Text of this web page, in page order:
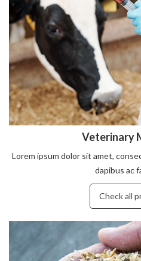
Veterinary
Lorem ipsum dolor sit amet,
dapibus ac
Check all